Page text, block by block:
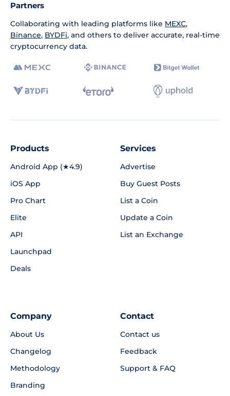
Partners
Collaborating with leading platforms like MEXC,
Binance, BYDFi, and others to deliver accurate, real-time
cryptocurrency data.
Products
Android App (★4.9)
iOS App
Pro Chart
Elite
API
Launchpad
Deals
Services
Advertise
Buy Guest Posts
List a Coin
Update a Coin
List an Exchange
Company
About Us
Changelog
Methodology
Branding
Contact
Contact us
Feedback
Support & FAQ